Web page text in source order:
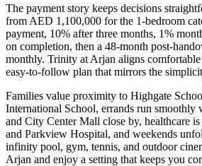
The payment story keeps decisions
from AED 1,100,000 for the 1-bedroom
payment, 10% after three months, 1%
on completion, then a 48-month post-
monthly. Trinity at Arjan aligns
easy-to-follow plan that mirrors the
Families value proximity to Highgate
International School, errands run smoothly
and City Center Mall close by, healthcare
and Parkview Hospital, and weekends
infinity pool, gym, tennis, and outdoor
Arjan and enjoy a setting that keeps you